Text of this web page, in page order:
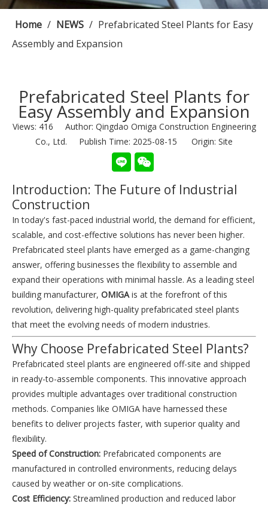
Home / NEWS / Prefabricated Steel Plants for Easy
Assembly and Expansion
Prefabricated Steel Plants for
Easy Assembly and Expansion
Views: 416 Author: Qingdao Omiga Construction Engineering
Co., Ltd. Publish Time: 2025-08-15 Origin: Site
Introduction: The Future of Industrial
Construction
In today's fast-paced industrial world, the demand for efficient,
scalable, and cost-effective solutions has never been higher.
Prefabricated steel plants have emerged as a game-changing
answer, offering businesses the flexibility to assemble and
expand their operations with minimal hassle. As a leading steel
building manufacturer, OMIGAis at the forefront of this
revolution, delivering high-quality prefabricated steel plants
that meet the evolving needs of modern industries.
Why Choose Prefabricated Steel Plants?
Prefabricated steel plants are engineered off-site and shipped
in ready-to-assemble components. This innovative approach
provides multiple advantages over traditional construction
methods. Companies like OMIGA have harnessed these
benefits to deliver projects faster, with superior quality and
flexibility.
Speed of Construction: Prefabricated components are
manufactured in controlled environments, reducing delays
caused by weather or on-site complications.
Cost Efficiency: Streamlined production and reduced labor